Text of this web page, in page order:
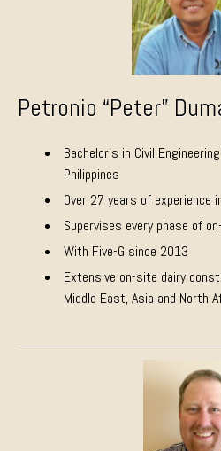
Petronio “Peter”
Bachelor’s in Civil
Philippines
Over 27 years of
Supervises every phase of
With Five-G since 2013
Extensive on-site dairy
Middle East, Asia and North